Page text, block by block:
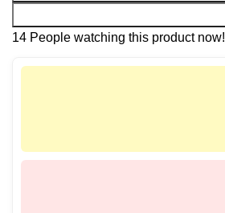
14 People watching this product now!